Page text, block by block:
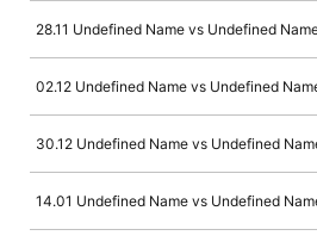
28.11 Undefined Name vs Undefined
02.12 Undefined Name vs Undefined
30.12 Undefined Name vs Undefined
14.01 Undefined Name vs Undefined